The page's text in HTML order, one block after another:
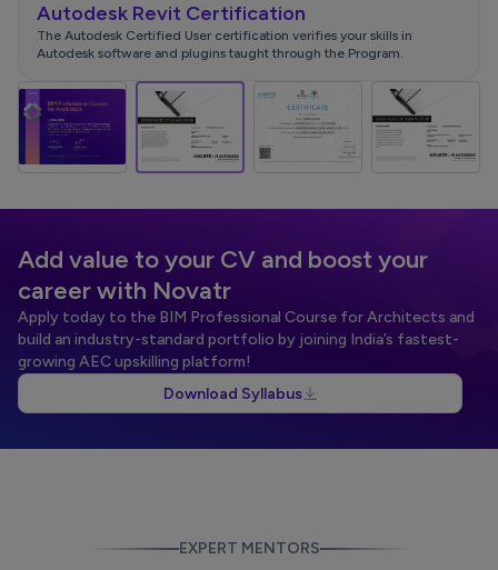
Autodesk Revit Certification
The Autodesk Certified User certification verifies your skills in
Autodesk software and plugins taught through the Program.
Add value to your CV and boost your
career with Novatr
Apply today to the BIM Professional Course for Architects and
build an industry-standard portfolio by joining India’s fastest-
growing AEC upskilling platform!
Download Syllabus
EXPERT MENTORS